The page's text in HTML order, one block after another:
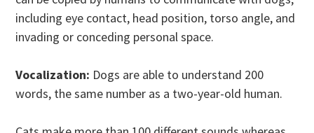
including eye contact, head position, torso angle, and
invading or conceding personal space.
Vocalization: Dogs are able to understand 200
words, the same number as a two-year-old human.